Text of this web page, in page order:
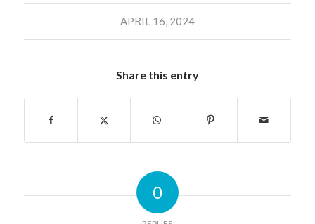
APRIL 16, 2024
Share this entry
0